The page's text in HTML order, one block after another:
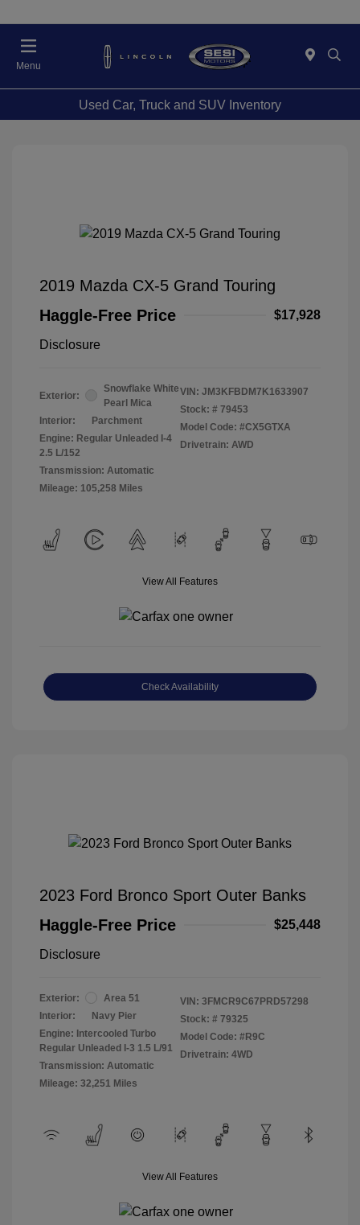
Menu
Used Car, Truck and SUV Inventory
2019 Mazda CX-5 Grand Touring
Haggle-Free Price
$17,928
Disclosure
Exterior:
Snowflake White
Pearl Mica
Interior:
Parchment
Engine: Regular Unleaded I-4
2.5 L/152
Transmission: Automatic
Mileage: 105,258 Miles
VIN: JM3KFBDM7K1633907
Stock: # 79453
Model Code: #CX5GTXA
Drivetrain: AWD
View All Features
Check Availability
2023 Ford Bronco Sport Outer Banks
Haggle-Free Price
$25,448
Disclosure
Exterior:
Area 51
Interior:
Navy Pier
Engine: Intercooled Turbo
Regular Unleaded I-3 1.5 L/91
Transmission: Automatic
Mileage: 32,251 Miles
VIN: 3FMCR9C67PRD57298
Stock: # 79325
Model Code: #R9C
Drivetrain: 4WD
View All Features